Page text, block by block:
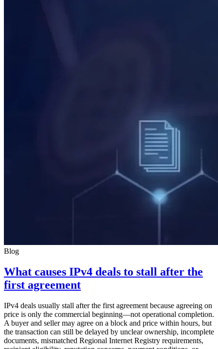
Blog
What causes IPv4 deals to stall after the
first agreement
IPv4 deals usually stall after the first agreement because agreeing on
price is only the commercial beginning—not operational completion.
A buyer and seller may agree on a block and price within hours, but
the transaction can still be delayed by unclear ownership, incomplete
documents, mismatched Regional Internet Registry requirements,